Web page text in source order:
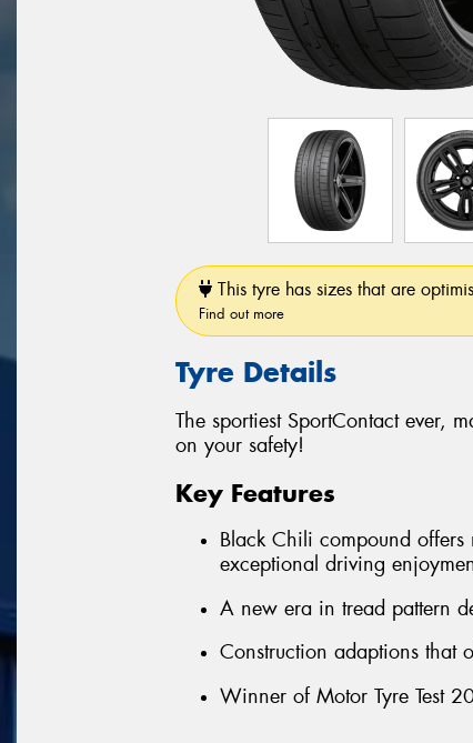
This tyre has sizes that are
Find out more
Tyre Details
The sportiest SportContact ever,
on your safety!
Key Features
Black Chili compound
exceptional driving
A new era in tread pattern
Construction adaptions that
Winner of Motor Tyre Test